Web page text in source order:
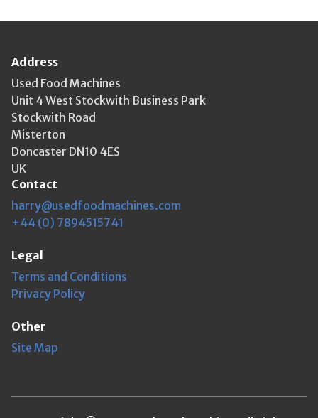
Address
Used Food Machines
Unit 4 West Stockwith Business Park
Stockwith Road
Misterton
Doncaster DN10 4ES
UK
Contact
harry@usedfoodmachines.com
+44 (0) 7894515741
Legal
Terms and Conditions
Privacy Policy
Other
Site Map